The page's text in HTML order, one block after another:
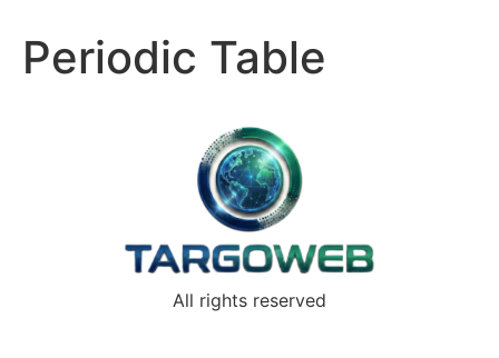
Periodic Table
All rights reserved